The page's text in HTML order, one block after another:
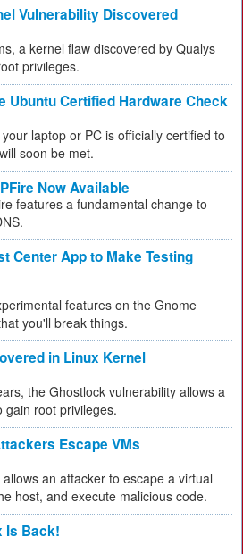
Vulnerability Discovered
a kernel flaw discovered by Qualys
privileges.
Ubuntu Certified Hardware Check
laptop or PC is officially certified to
soon be met.
Now Available
features a fundamental change to
Center App to Make Testing
features on the Gnome
you'll break things.
in Linux Kernel
the Ghostlock vulnerability allows a
root privileges.
Escape VMs
an attacker to escape a virtual
host, and execute malicious code.
Is Back!